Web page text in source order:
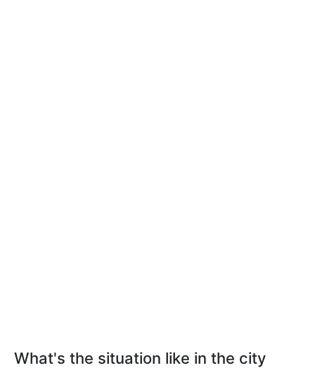
What's the situation like in the city